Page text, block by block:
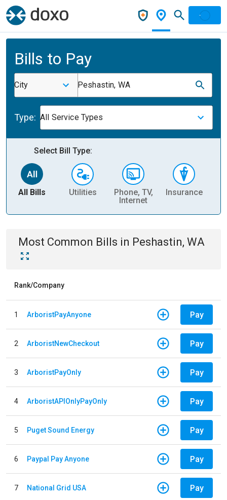
Bills to Pay
City Peshastin, WA
Type: All Service Types
Select Bill Type:
All Bills Utilities
Phone, TV,
Internet
Insurance
Most Common Bills in Peshastin, WA
Rank/Company
1 ArboristPayAnyone Pay
2 ArboristNewCheckout Pay
3 ArboristPayOnly Pay
4 ArboristAPIOnlyPayOnly Pay
5 Puget Sound Energy Pay
6 Paypal Pay Anyone Pay
7 National Grid USA Pay